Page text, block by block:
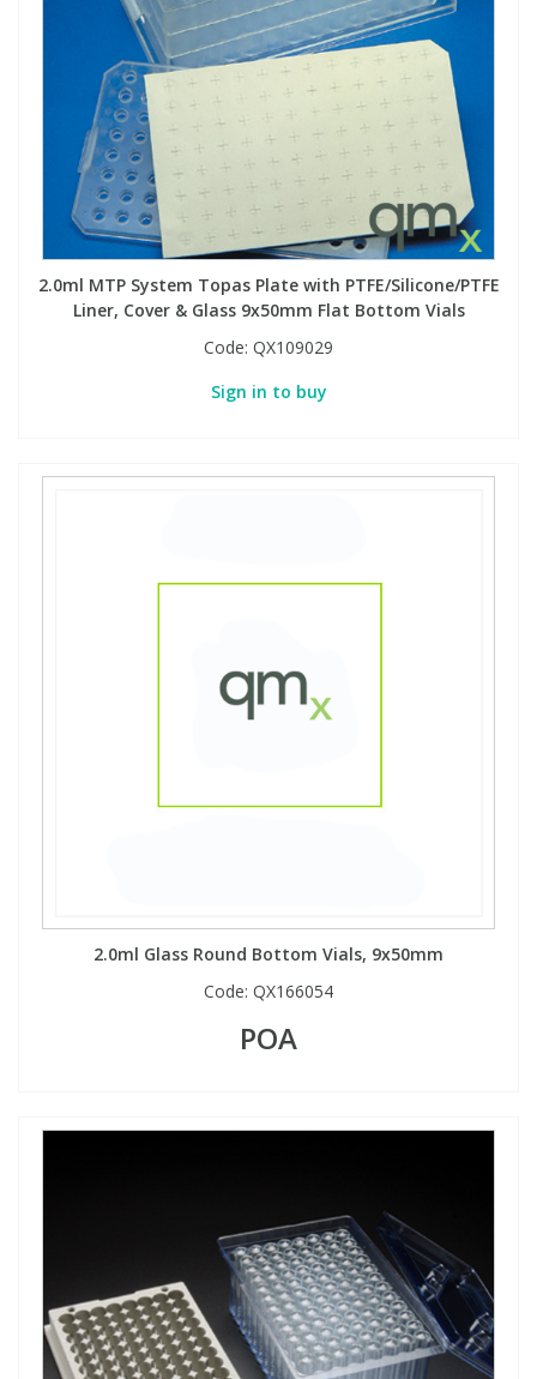
2.0ml MTP System Topas Plate with PTFE/Silicone/PTFE
Liner, Cover & Glass 9x50mm Flat Bottom Vials
Code: QX109029
Sign in to buy
2.0ml Glass Round Bottom Vials, 9x50mm
Code: QX166054
POA